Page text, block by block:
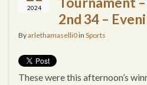
2024
2nd 34 –
Byarlethamaselli0in Sports
These were this afternoon’s